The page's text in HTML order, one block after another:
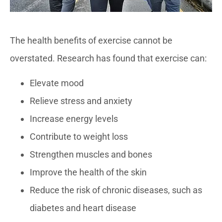
The health benefits of exercise cannot be
overstated. Research has found that exercise can:
Elevate mood
Relieve stress and anxiety
Increase energy levels
Contribute to weight loss
Strengthen muscles and bones
Improve the health of the skin
Reduce the risk of chronic diseases, such as
diabetes and heart disease